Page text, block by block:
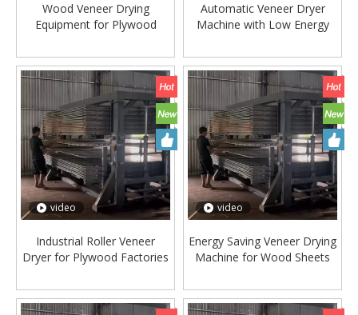
Wood Veneer Drying
Equipment for Plywood
Automatic Veneer Dryer
Machine with Low Energy
video
Industrial Roller Veneer
Dryer for Plywood Factories
video
Energy Saving Veneer Drying
Machine for Wood Sheets